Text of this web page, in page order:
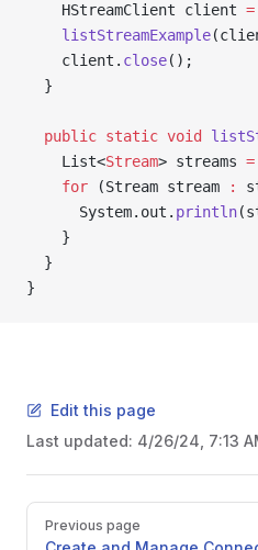
    HStreamClient client
=
    listStreamExample
    client.
close();
  }
  public
static void
    List<
Stream> streams =
    for
(Stream stream :
      System.out.
println
    }
  }
}
Edit this page
Last updated: 4/26/24, 7:13
Previous page